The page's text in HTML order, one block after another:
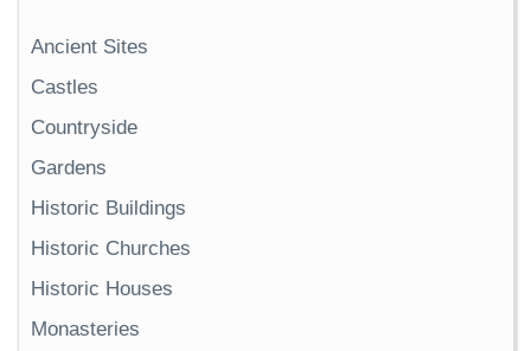
Ancient Sites
Castles
Countryside
Gardens
Historic Buildings
Historic Churches
Historic Houses
Monasteries